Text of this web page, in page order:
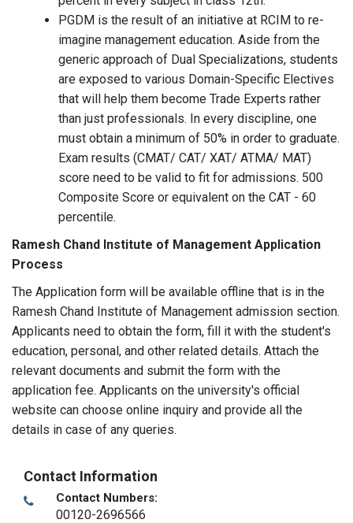
PGDM is the result of an initiative at RCIM to re-
imagine management education. Aside from the
generic approach of Dual Specializations, students
are exposed to various Domain-Specific Electives
that will help them become Trade Experts rather
than just professionals. In every discipline, one
must obtain a minimum of 50% in order to graduate.
Exam results (CMAT/ CAT/ XAT/ ATMA/ MAT)
score need to be valid to fit for admissions. 500
Composite Score or equivalent on the CAT - 60
percentile.
Ramesh Chand Institute of Management Application
Process
The Application form will be available offline that is in the
Ramesh Chand Institute of Management admission section.
Applicants need to obtain the form, fill it with the student's
education, personal, and other related details. Attach the
relevant documents and submit the form with the
application fee. Applicants on the university's official
website can choose online inquiry and provide all the
details in case of any queries.
Contact Information
Contact Numbers:
00120-2696566